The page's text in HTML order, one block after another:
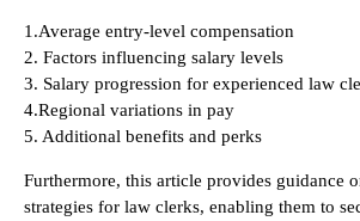
1.Average entry-level compensation
2. Factors influencing salary levels
3. Salary progression for experienced law
4.Regional variations in pay
5. Additional benefits and perks
Furthermore, this article provides guidance
strategies for law clerks, enabling them to